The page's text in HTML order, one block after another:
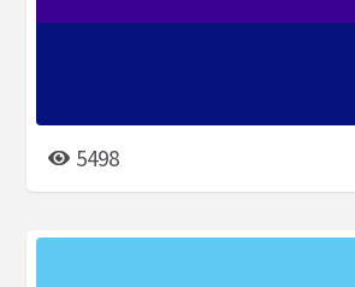
5498